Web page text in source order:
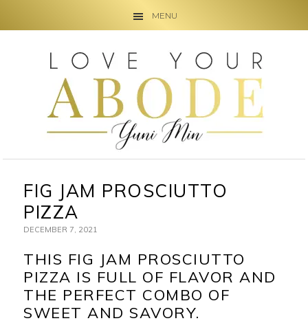
MENU
navigation
FIG JAM PROSCIUTTO
PIZZA
DECEMBER 7, 2021
THIS FIG JAM PROSCIUTTO
PIZZA IS FULL OF FLAVOR AND
THE PERFECT COMBO OF
SWEET AND SAVORY.